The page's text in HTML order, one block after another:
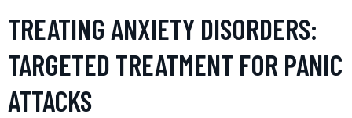
TREATING ANXIETY DISORDERS:
TARGETED TREATMENT FOR PANIC
ATTACKS